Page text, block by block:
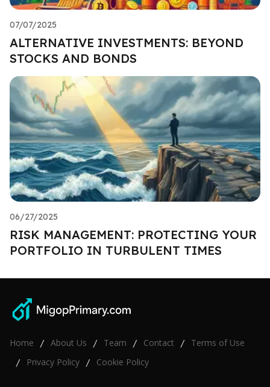
07/07/2025
ALTERNATIVE INVESTMENTS: BEYOND
STOCKS AND BONDS
06/27/2025
RISK MANAGEMENT: PROTECTING YOUR
PORTFOLIO IN TURBULENT TIMES
Home / About Us / Team / Contact / Terms of Use
/ Privacy Policy / Cookie Policy